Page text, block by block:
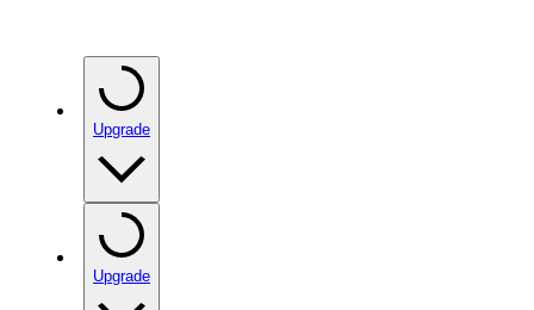
Upgrade
Upgrade